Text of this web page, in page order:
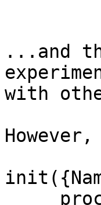
...and
with